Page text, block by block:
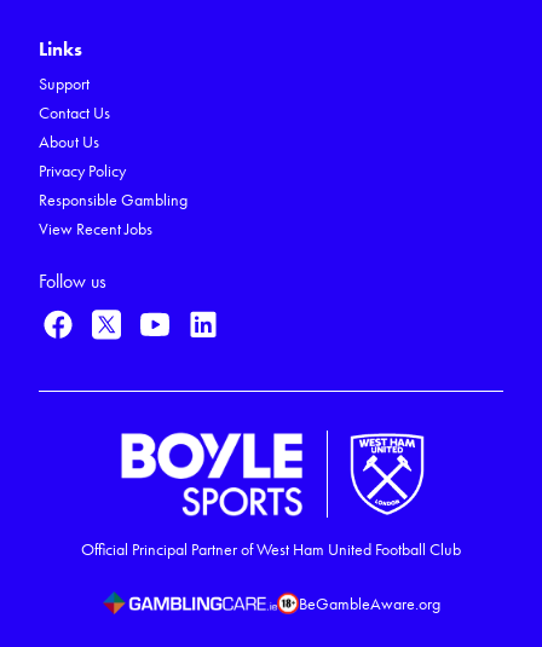
Links
Support
Contact Us
About Us
Privacy Policy
Responsible Gambling
View Recent Jobs
Follow us
Official Principal Partner of West Ham United Football Club
BeGambleAware.org